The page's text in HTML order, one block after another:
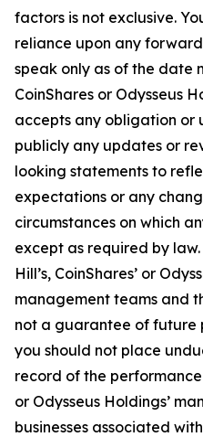
factors is not exclusive.
reliance upon any
speak only as of the date
CoinShares or Odysseus
accepts any obligation or
publicly any updates or
looking statements to
expectations or any
circumstances on which
except as required by
Hill’s, CoinShares’ or
management teams and
not a guarantee of future
you should not place
record of the performance
or Odysseus Holdings’
businesses associated